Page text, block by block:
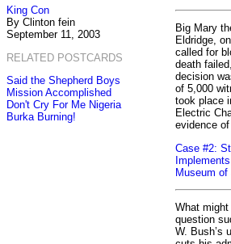
King Con
By Clinton fein
September 11, 2003
RELATED POSTCARDS
Said the Shepherd Boys
Mission Accomplished
Don't Cry For Me Nigeria
Burka Burning!
Big Mary
Eldridge,
called for
death
decision
of 5,000
took place
Electric
evidence of
Case #2:
Museum
What
question
W. Bush’s